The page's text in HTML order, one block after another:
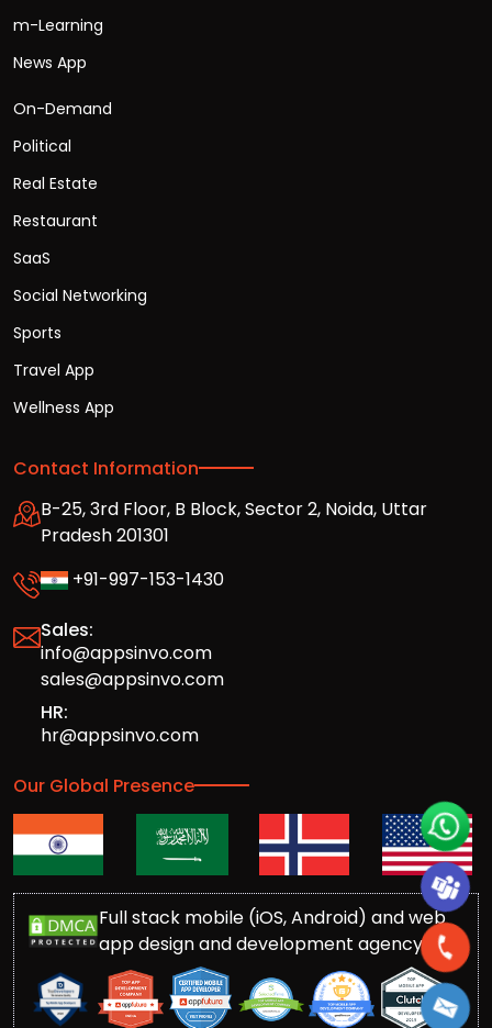
m-Learning
News App
On-Demand
Political
Real Estate
Restaurant
SaaS
Social Networking
Sports
Travel App
Wellness App
Contact Information
B-25, 3rd Floor, B Block, Sector 2, Noida, Uttar
Pradesh 201301
+91-997-153-1430
Sales:
info@appsinvo.com
sales@appsinvo.com
HR:
hr@appsinvo.com
Our Global Presence
Full stack mobile (iOS, Android) and web
app design and development agency